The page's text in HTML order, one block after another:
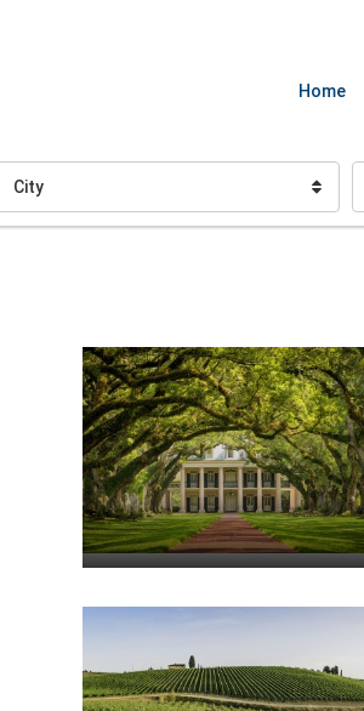
Home
City